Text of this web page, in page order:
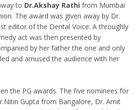
to Dr.Akshay Rathi from Mumbai
The award was given away by Dr.
editor of the Dental Voice. A throughly
act was then presented by
by her father the one and only
and amused the audience with her
the PG awards. The five nominees for
Gupta from Bangalore, Dr. Amit